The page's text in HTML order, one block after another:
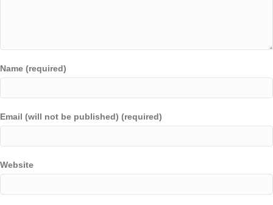
Name (required)
Email (will not be published) (required)
Website